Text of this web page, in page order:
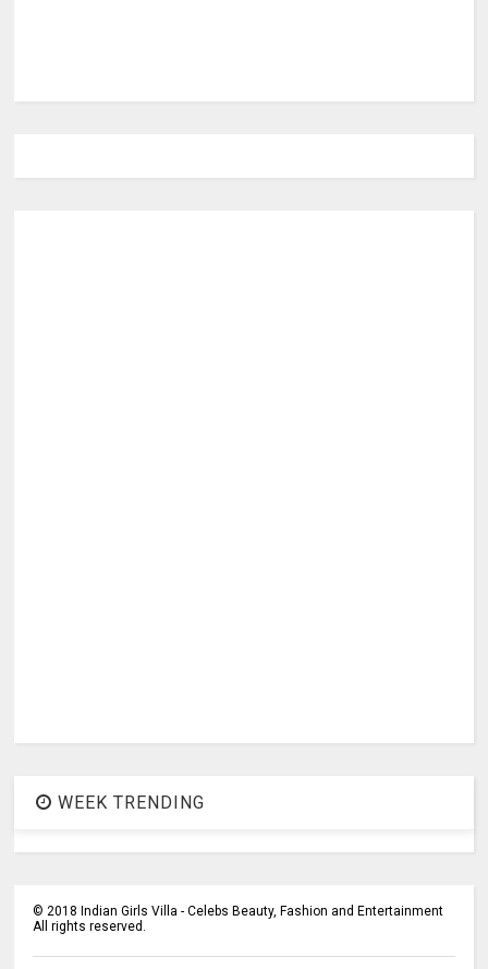
WEEK TRENDING
©2018 Indian Girls Villa - Celebs Beauty, Fashion and Entertainment
All rights reserved.